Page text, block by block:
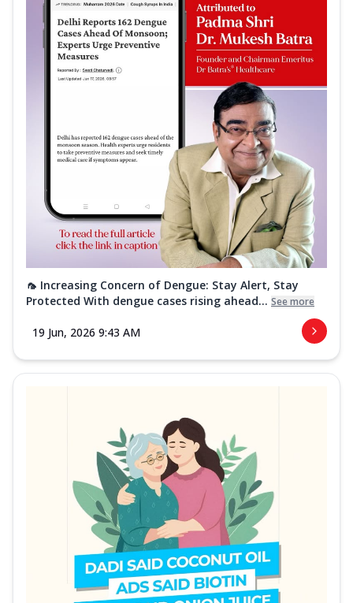
🦟 Increasing Concern of Dengue: Stay Alert, Stay
Protected With dengue cases rising ahead... See more
19 Jun, 2026 9:43 AM